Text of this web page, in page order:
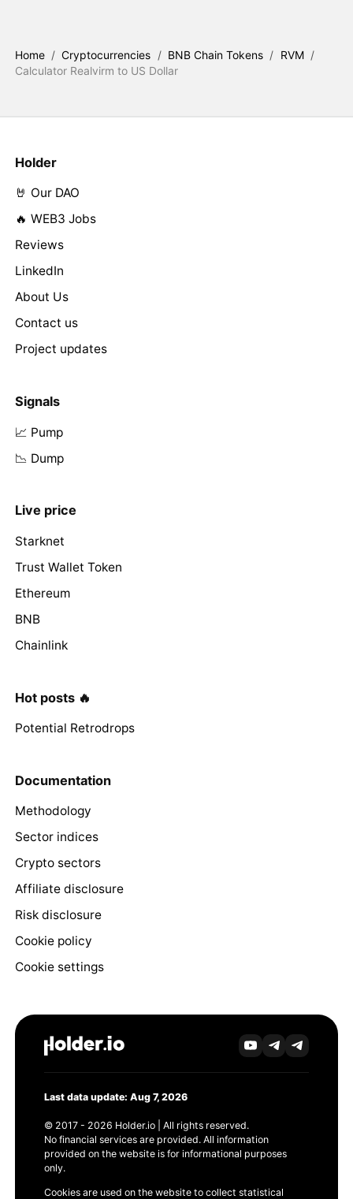
Home / Cryptocurrencies / BNB Chain Tokens / RVM /
Calculator Realvirm to US Dollar
Holder
🤘 Our DAO
🔥 WEB3 Jobs
Reviews
LinkedIn
About Us
Contact us
Project updates
Signals
📈 Pump
📉 Dump
Live price
Starknet
Trust Wallet Token
Ethereum
BNB
Chainlink
Hot posts 🔥
Potential Retrodrops
Documentation
Methodology
Sector indices
Crypto sectors
Affiliate disclosure
Risk disclosure
Cookie policy
Cookie settings
Last data update: Aug 7, 2026
© 2017 - 2026 Holder.io | All rights reserved.
No financial services are provided. All information
provided on the website is for informational purposes
only.
Cookies are used on the website to collect statistical